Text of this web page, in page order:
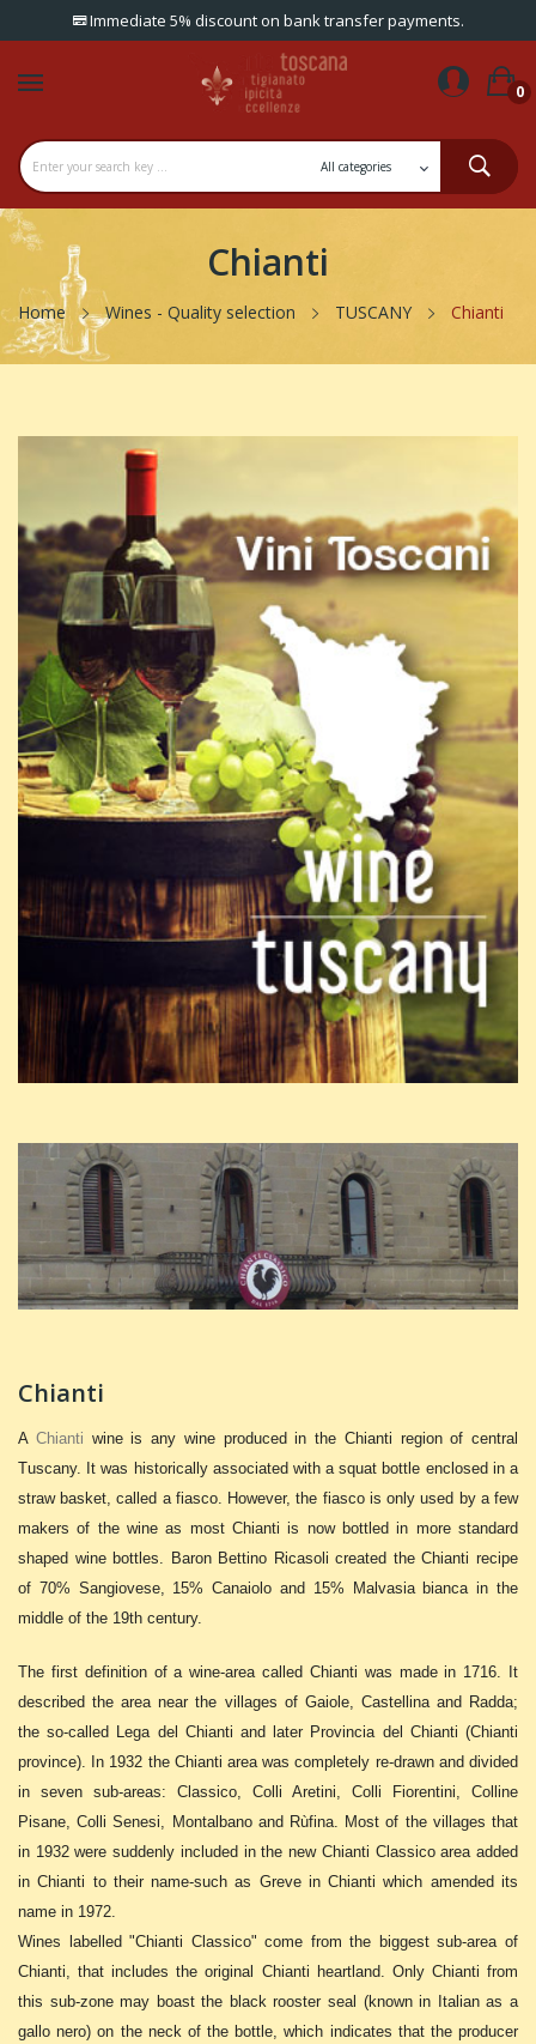
Immediate 5% discount on bank transfer payments.
0
Chianti
Home Wines - Quality selection TUSCANY Chianti
Chianti
A Chianti wine is any wine produced in the Chianti region of central
Tuscany. It was historically associated with a squat bottle enclosed in a
straw basket, called a fiasco. However, the fiasco is only used by a few
makers of the wine as most Chianti is now bottled in more standard
shaped wine bottles. Baron Bettino Ricasoli created the Chianti recipe
of 70% Sangiovese, 15% Canaiolo and 15% Malvasia bianca in the
middle of the 19th century.
The first definition of a wine-area called Chianti was made in 1716. It
described the area near the villages of Gaiole, Castellina and Radda;
the so-called Lega del Chianti and later Provincia del Chianti (Chianti
province). In 1932 the Chianti area was completely re-drawn and divided
in seven sub-areas: Classico, Colli Aretini, Colli Fiorentini, Colline
Pisane, Colli Senesi, Montalbano and Rùfina. Most of the villages that
in 1932 were suddenly included in the new Chianti Classico area added
in Chianti to their name-such as Greve in Chianti which amended its
name in 1972.
Wines labelled "Chianti Classico" come from the biggest sub-area of
Chianti, that includes the original Chianti heartland. Only Chianti from
this sub-zone may boast the black rooster seal (known in Italian as a
gallo nero) on the neck of the bottle, which indicates that the producer